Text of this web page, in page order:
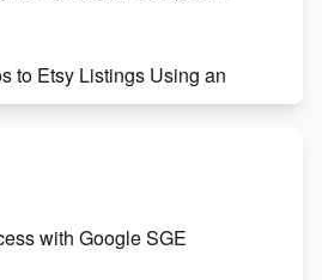
to Etsy Listings Using an
on Etsy with Canva
with Google SGE